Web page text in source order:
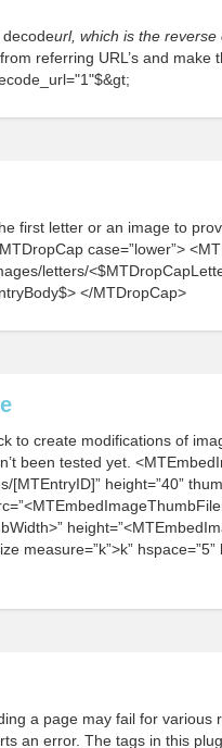
url, which is the reverse
referring URL’s and make
first letter or an image to
case=”lower”>
letters/
</MTDropCap>
to create modifications of
been tested yet.
[MTEntryID]” height=”40”
measure=”k”>k” hspace=”5”
a page may fail for various
an error. The tags in this